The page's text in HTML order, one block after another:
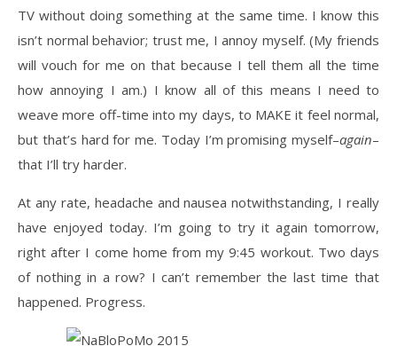
TV without doing something at the same time. I know this
isn’t normal behavior; trust me, I annoy myself. (My friends
will vouch for me on that because I tell them all the time
how annoying I am.) I know all of this means I need to
weave more off-time into my days, to MAKE it feel normal,
but that’s hard for me. Today I’m promising myself–again–
that I’ll try harder.
At any rate, headache and nausea notwithstanding, I really
have enjoyed today. I’m going to try it again tomorrow,
right after I come home from my 9:45 workout. Two days
of nothing in a row? I can’t remember the last time that
happened. Progress.